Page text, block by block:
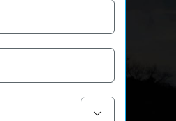
